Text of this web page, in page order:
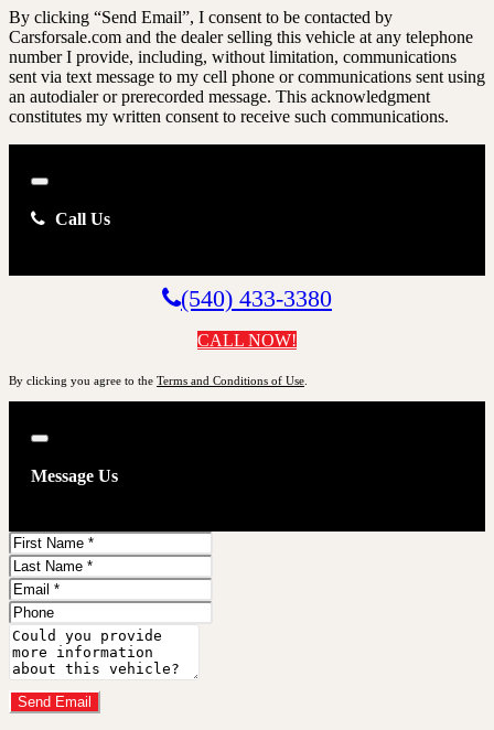
By clicking “Send Email”, I consent to be contacted by
Carsforsale.com and the dealer selling this vehicle at any telephone
number I provide, including, without limitation, communications
sent via text message to my cell phone or communications sent using
an autodialer or prerecorded message. This acknowledgment
constitutes my written consent to receive such communications.
Close
Call Us
(540) 433-3380
CALL NOW!
By clicking you agree to the Terms and Conditions of Use
Close
Message Us
First
Name
Last
Name
Email
Phone
Comments
Do you have a trade-in?
Send Email